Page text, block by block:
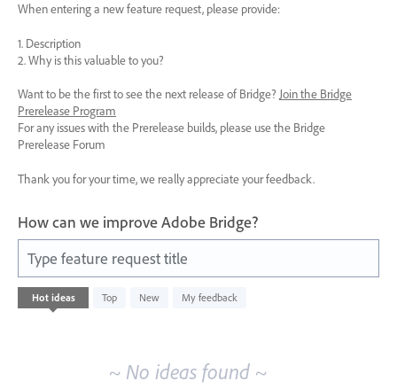
When entering a new feature request, please provide:
1. Description
2. Why is this valuable to you?
Want to be the first to see the next release of Bridge? Join the Bridge
Prerelease Program
For any issues with the Prerelease builds, please use the Bridge
Prerelease Forum
Thank you for your time, we really appreciate your feedback.
How can we improve Adobe Bridge?
Type feature request title
Hot ideas Top New My feedback
No
existing
~ No ideas found ~